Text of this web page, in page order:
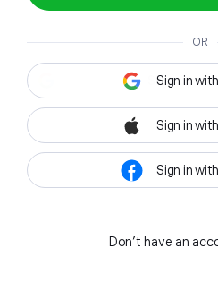
OR
Sign in
Sign in
Sign in
Don't have an